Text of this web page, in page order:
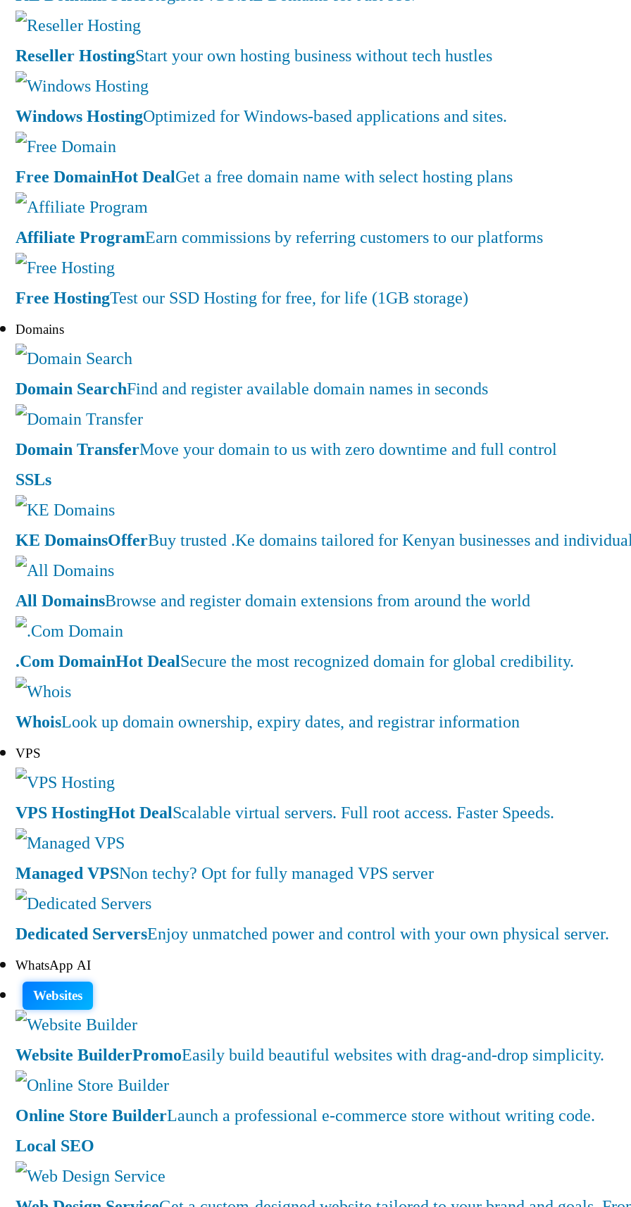
Reseller HostingStart your own hosting business without tech hustles
Windows HostingOptimized for Windows-based applications and sites.
Free DomainHot DealGet a free domain name with select hosting plans
Affiliate ProgramEarn commissions by referring customers to our platforms
Free HostingTest our SSD Hosting for free, for life (1GB storage)
Domains
Domain SearchFind and register available domain names in seconds
Domain TransferMove your domain to us with zero downtime and full control
SSLs
KE DomainsOfferBuy trusted .Ke domains tailored for Kenyan businesses and
All DomainsBrowse and register domain extensions from around the world
.Com DomainHot DealSecure the most recognized domain for global credibility.
WhoisLook up domain ownership, expiry dates, and registrar information
VPS
VPS HostingHot DealScalable virtual servers. Full root access. Faster Speeds.
Managed VPSNon techy? Opt for fully managed VPS server
Dedicated ServersEnjoy unmatched power and control with your own physical server.
WhatsApp AI
Websites
Website BuilderPromoEasily build beautiful websites with drag-and-drop simplicity.
Online Store BuilderLaunch a professional e-commerce store without writing code.
Local SEO